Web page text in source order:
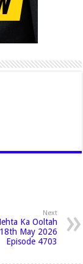
Next
Ka Ooltah
May 2026
Episode 4703